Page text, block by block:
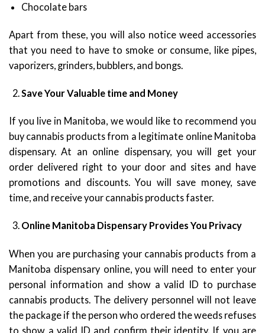
Chocolate bars
Apart from these, you will also notice weed accessories
that you need to have to smoke or consume, like pipes,
vaporizers, grinders, bubblers, and bongs.
Save Your Valuable time and Money
If you live in Manitoba, we would like to recommend you
buy cannabis products from a legitimate online Manitoba
dispensary. At an online dispensary, you will get your
order delivered right to your door and sites and have
promotions and discounts. You will save money, save
time, and receive your cannabis products faster.
Online Manitoba Dispensary Provides You Privacy
When you are purchasing your cannabis products from a
Manitoba dispensary online, you will need to enter your
personal information and show a valid ID to purchase
cannabis products. The delivery personnel will not leave
the package if the person who ordered the weeds refuses
to show a valid ID and confirm their identity. If you are